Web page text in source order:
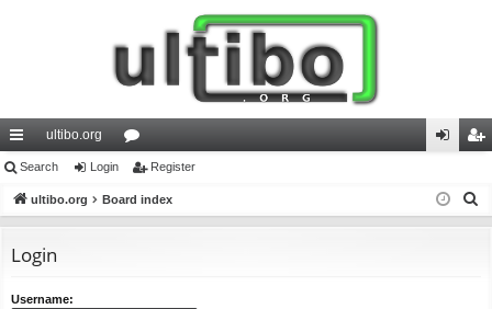
ui
ck
ks
ultibo.org
or
u in ist
Search Login Register
ultibo.org Board index
Login
Username: